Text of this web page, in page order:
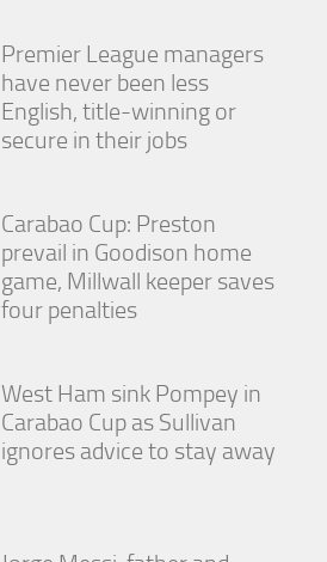
Premier League managers
have never been less
English, title-winning or
secure in their jobs
Carabao Cup: Preston
prevail in Goodison home
game, Millwall keeper saves
four penalties
West Ham sink Pompey in
Carabao Cup as Sullivan
ignores advice to stay away